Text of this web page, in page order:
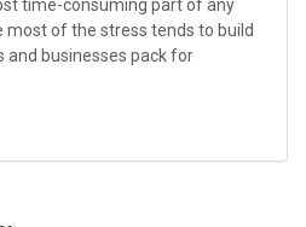
time-consuming part of any
most of the stress tends to build
businesses pack for